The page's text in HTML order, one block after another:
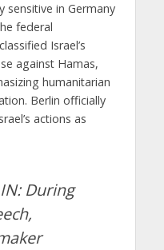
sensitive in Germany
federal
Israel’s
against Hamas,
humanitarian
Berlin officially
actions as
During